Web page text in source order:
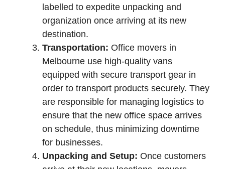
labelled to expedite unpacking and
organization once arriving at its new
destination.
Transportation: Office movers in
Melbourne use high-quality vans
equipped with secure transport gear in
order to transport products securely. They
are responsible for managing logistics to
ensure that the new office space arrives
on schedule, thus minimizing downtime
for businesses.
Unpacking and Setup: Once customers